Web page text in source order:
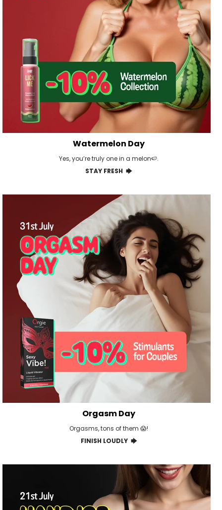
Watermelon Day
Yes, you’re truly one in a melon🍉.
STAY FRESH 🡆
Orgasm Day
Orgasms, tons of them 😱!
FINISH LOUDLY 🡆